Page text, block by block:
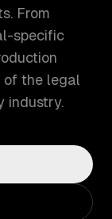
From
specific
of the legal
industry.